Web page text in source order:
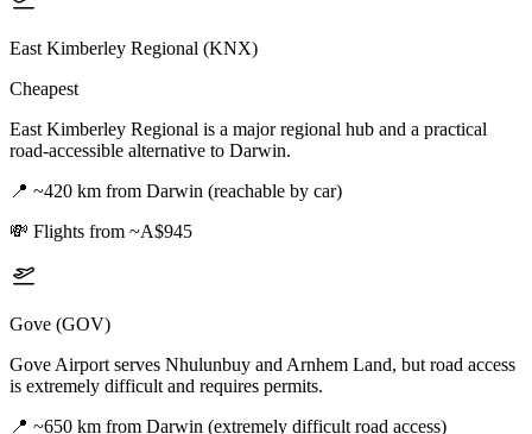
East Kimberley Regional (KNX)
Cheapest
East Kimberley Regional is a major regional hub and a practical
road-accessible alternative to Darwin.
📍 ~420 km from Darwin (reachable by car)
💸 Flights from ~A$945
Gove (GOV)
Gove Airport serves Nhulunbuy and Arnhem Land, but road access
is extremely difficult and requires permits.
📍 ~650 km from Darwin (extremely difficult road access)